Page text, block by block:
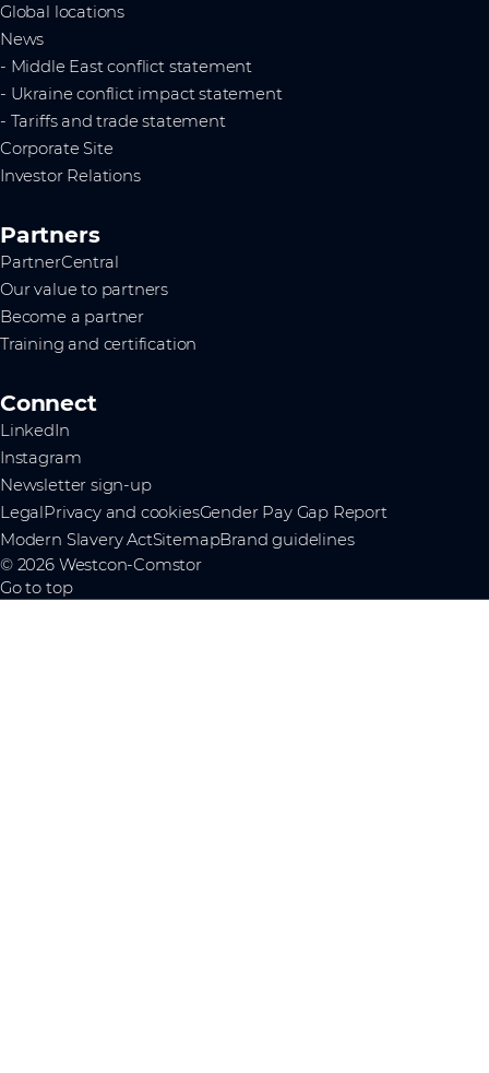
Global locations
News
- Middle East conflict statement
- Ukraine conflict impact statement
- Tariffs and trade statement
Corporate Site
Investor Relations
Partners
PartnerCentral
Our value to partners
Become a partner
Training and certification
Connect
LinkedIn
Instagram
Newsletter sign-up
LegalPrivacy and cookiesGender Pay Gap Report
Modern Slavery ActSitemapBrand guidelines
© 2026 Westcon-Comstor
Go to top